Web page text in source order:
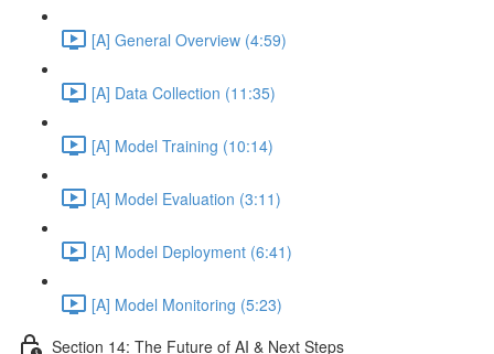
[A] General Overview (4:59)
[A] Data Collection (11:35)
[A] Model Training (10:14)
[A] Model Evaluation (3:11)
[A] Model Deployment (6:41)
[A] Model Monitoring (5:23)
Section 14: The Future of AI & Next Steps